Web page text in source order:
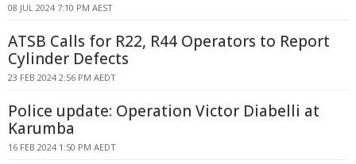
08 JUL 2024 7:10 PM AEST
ATSB Calls for R22, R44 Operators to Report
Cylinder Defects
23 FEB 2024 2:56 PM AEDT
Police update: Operation Victor Diabelli at
Karumba
16 FEB 2024 1:50 PM AEDT